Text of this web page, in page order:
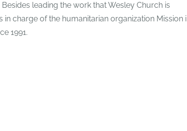
leading the work that Wesley Church is
in charge of the humanitarian organization Mission i
1991.